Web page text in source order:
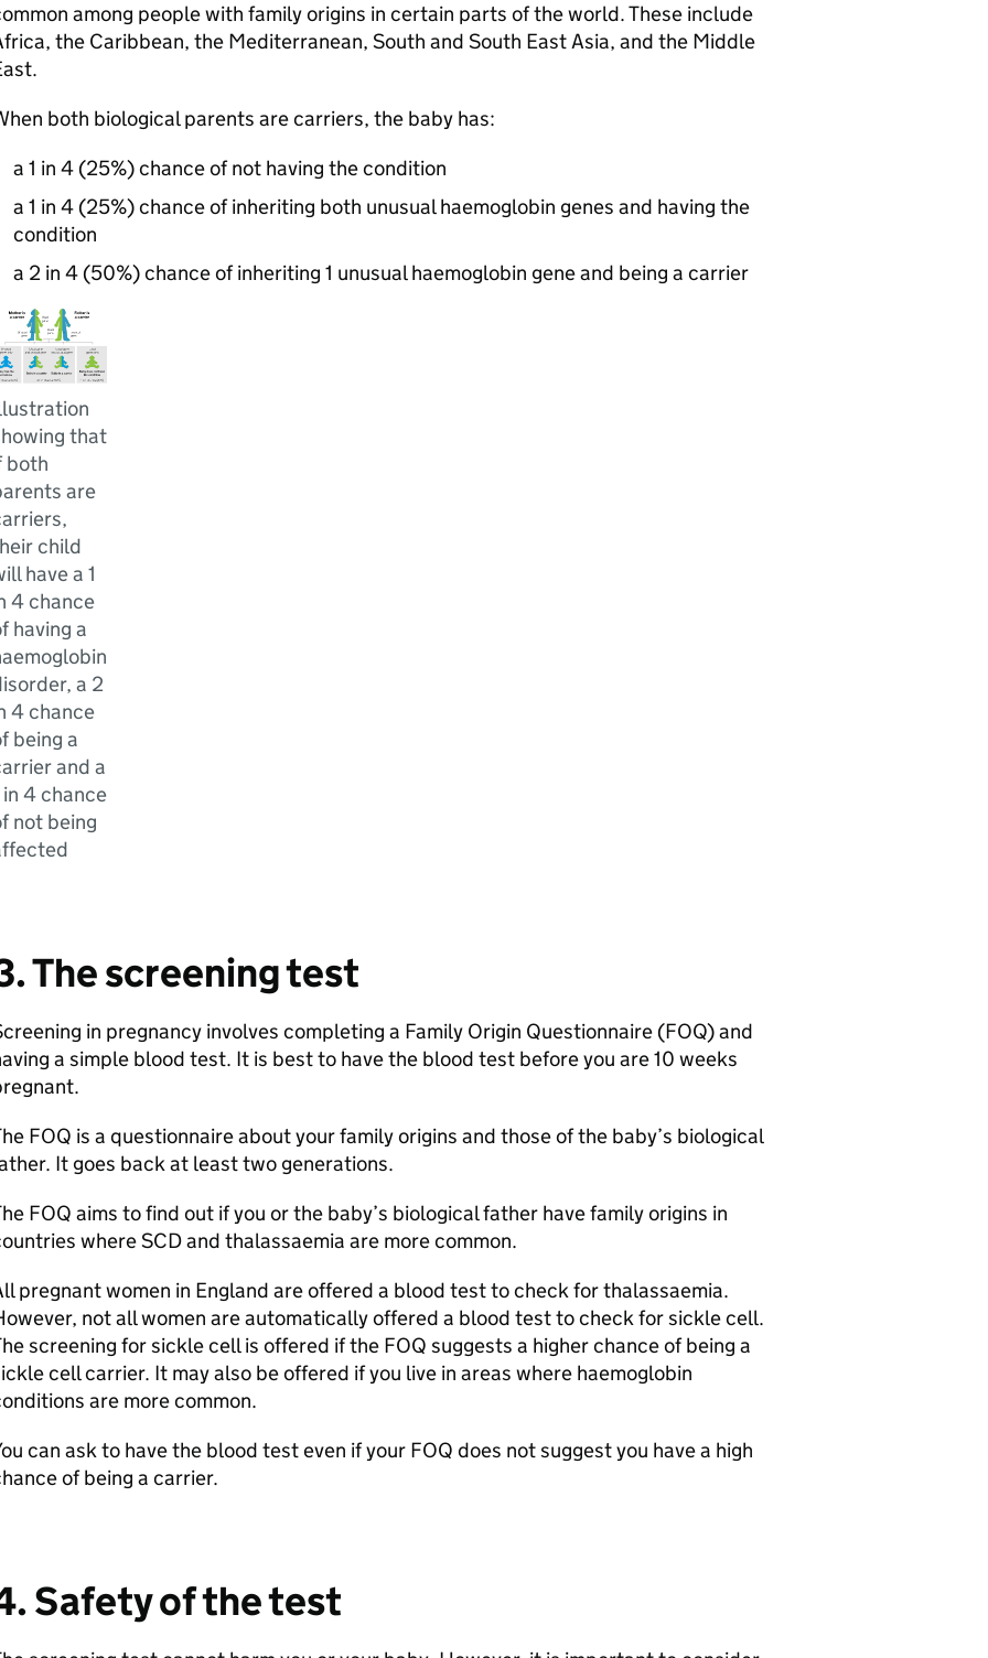
among people with family origins in certain parts of the world. These include
the Caribbean, the Mediterranean, South and South East Asia, and the Middle
both biological parents are carriers, the baby has:
a 1 in 4 (25%) chance of not having the condition
a 1 in 4 (25%) chance of inheriting both unusual haemoglobin genes and having the
condition
a 2 in 4 (50%) chance of inheriting 1 unusual haemoglobin gene and being a carrier
that
both
are
child
have a 1
4 chance
having a
a 2
4 chance
being a
and a
in 4 chance
not being
The screening test
in pregnancy involves completing a Family Origin Questionnaire (FOQ) and
a simple blood test. It is best to have the blood test before you are 10 weeks
FOQ is a questionnaire about your family origins and those of the baby’s biological
It goes back at least two generations.
FOQ aims to find out if you or the baby’s biological father have family origins in
where SCD and thalassaemia are more common.
pregnant women in England are offered a blood test to check for thalassaemia.
not all women are automatically offered a blood test to check for sickle cell.
screening for sickle cell is offered if the FOQ suggests a higher chance of being a
cell carrier. It may also be offered if you live in areas where haemoglobin
are more common.
can ask to have the blood test even if your FOQ does not suggest you have a high
of being a carrier.
Safety of the test